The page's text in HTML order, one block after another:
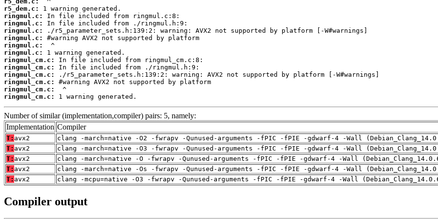
r5_dem.c:
ringmul.c:
ringmul.c:
ringmul.c:
ringmul.c:
ringmul.c:
ringmul.c:
ringmul_cm.c:
ringmul_cm.c:
ringmul_cm.c:
ringmul_cm.c:
ringmul_cm.c:
ringmul_cm.c:
1 warning generated.
Number of similar (implementation,compiler) pairs: 5, namely:
Implementation Compiler
T: avx2
clang -march=native -O2 -fwrapv -Qunused-arguments -fPIC -fPIE -gdwarf-4 -Wall
T: avx2
clang -march=native -O3 -fwrapv -Qunused-arguments -fPIC -fPIE -gdwarf-4 -Wall
T: avx2
clang -march=native -O -fwrapv -Qunused-arguments -fPIC -fPIE -gdwarf-4 -Wall
T: avx2
clang -march=native -Os -fwrapv -Qunused-arguments -fPIC -fPIE -gdwarf-4 -Wall
T: avx2 clang -mcpu=native -O3 -fwrapv -Qunused-arguments -fPIC -fPIE -gdwarf-4 -Wall
Compiler output